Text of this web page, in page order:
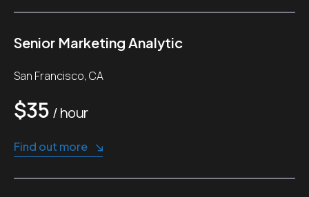
Senior Marketing Analytic
San Francisco, CA
$35 / hour
Find out more